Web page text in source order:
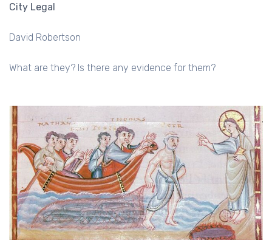
City Legal
David Robertson
What are they? Is there any evidence for them?